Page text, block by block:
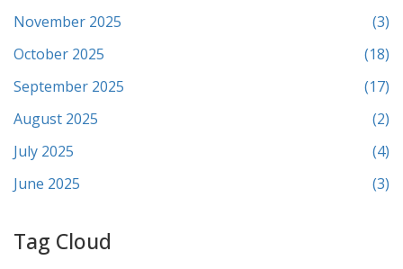
November 2025
(3)
October 2025
(18)
September 2025
(17)
August 2025
(2)
July 2025
(4)
June 2025
(3)
Tag Cloud